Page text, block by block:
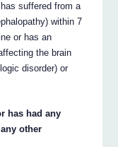
suffered from a
within 7
or has an
the brain
disorder) or
has had any
other